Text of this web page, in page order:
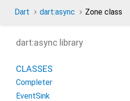
Dart dart:async Zone class
dart:async library
CLASSES
Completer
EventSink